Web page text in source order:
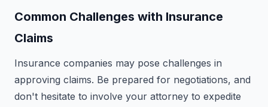
Common Challenges with Insurance
Claims
Insurance companies may pose challenges in
approving claims. Be prepared for negotiations, and
don't hesitate to involve your attorney to expedite